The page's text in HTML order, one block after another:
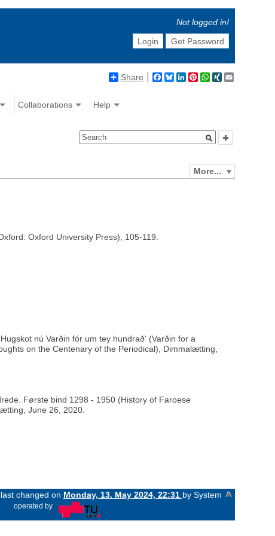
Not logged in!
Login
Get Password
Share Facebook
BlueskyLinkedIn
Pinterest
WhatsApp
XING
Collaborations Help
More...
Oxford University Press), 105-119.
nú Varðin fór um tey hundrað' (Varðin for a
on the Centenary of the Periodical), Dimmalætting,
Første bind 1298 - 1950 (History of Faroese
June 26, 2020.
changed on Monday, 13. May 2024, 22:31 by System
operated by